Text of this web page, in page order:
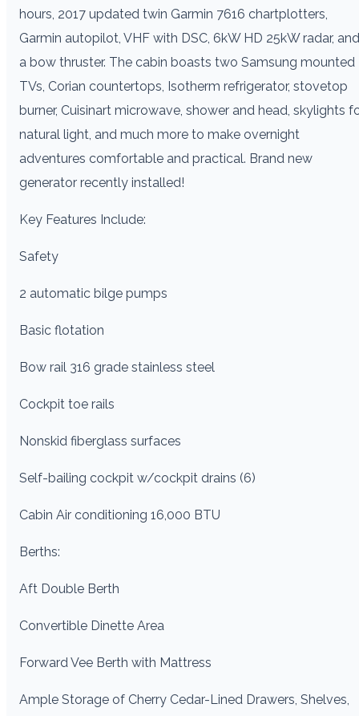
hours, 2017 updated twin Garmin 7616 chartplotters,
Garmin autopilot, VHF with DSC, 6kW HD 25kW radar, and
a bow thruster. The cabin boasts two Samsung mounted
TVs, Corian countertops, Isotherm refrigerator, stovetop
burner, Cuisinart microwave, shower and head, skylights
natural light, and much more to make overnight
adventures comfortable and practical. Brand new
generator recently installed!
Key Features Include:
Safety
2 automatic bilge pumps
Basic flotation
Bow rail 316 grade stainless steel
Cockpit toe rails
Nonskid fiberglass surfaces
Self-bailing cockpit w/cockpit drains (6)
Cabin Air conditioning 16,000 BTU
Berths:
Aft Double Berth
Convertible Dinette Area
Forward Vee Berth with Mattress
Ample Storage of Cherry Cedar-Lined Drawers, Shelves,